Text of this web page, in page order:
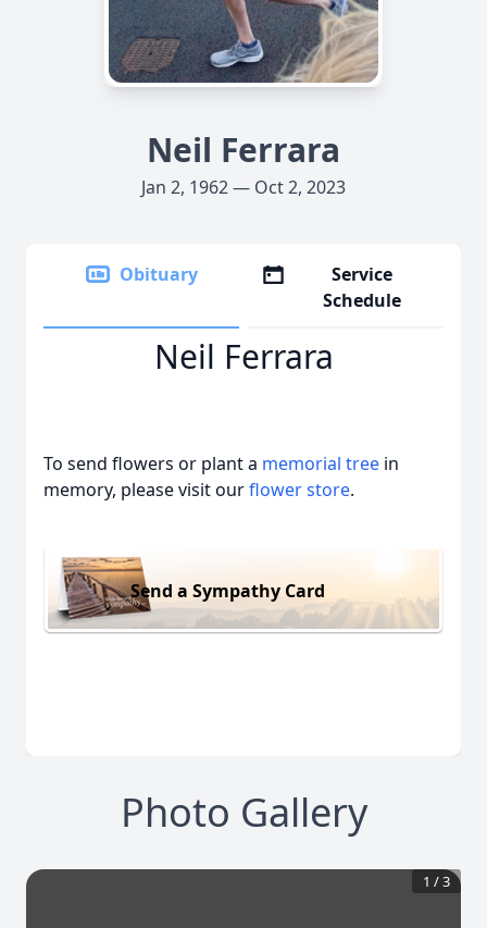
Neil Ferrara
Jan 2, 1962 — Oct 2, 2023
Obituary
Service
Schedule
Neil Ferrara
To send flowers or plant a memorial tree in
memory, please visit ourflower store.
Send a Sympathy Card
Photo Gallery
1 /3